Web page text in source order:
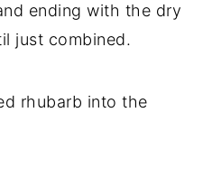
ending with the dry
just combined.
rhubarb into the